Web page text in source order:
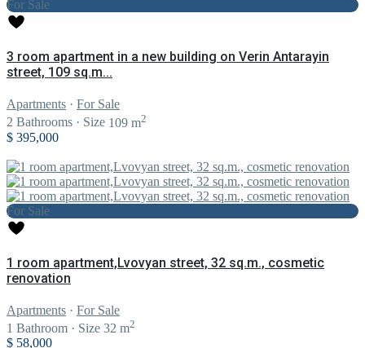
For Sale
3 room apartment in a new building on Verin Antarayin
street, 109 sq.m...
Apartments · For Sale
2 Bathrooms · Size 109 m2
$ 395,000
For Sale
1 room apartment,Lvovyan street, 32 sq.m., cosmetic
renovation
Apartments · For Sale
1 Bathroom · Size 32 m2
$ 58,000